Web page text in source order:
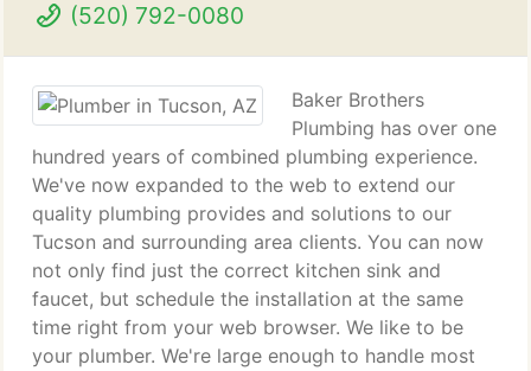
(520) 792-0080
Baker Brothers
Plumbing has over one
hundred years of combined plumbing experience.
We've now expanded to the web to extend our
quality plumbing provides and solutions to our
Tucson and surrounding area clients. You can now
not only find just the correct kitchen sink and
faucet, but schedule the installation at the same
time right from your web browser. We like to be
your plumber. We're large enough to handle most